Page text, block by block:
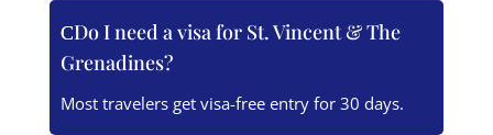
Do I need a visa for St. Vincent & The
Grenadines?
Most travelers get visa-free entry for 30 days.